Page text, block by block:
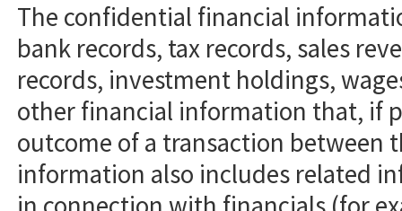
The confidential financial
bank records, tax records, sales
records, investment holdings,
other financial information that, if
outcome of a transaction between
information also includes related